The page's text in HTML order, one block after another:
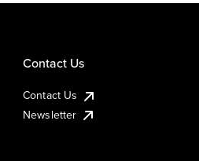
Contact Us
Contact Us
Newsletter